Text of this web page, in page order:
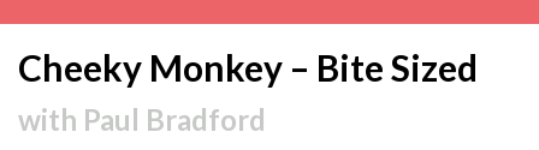
Cheeky Monkey – Bite Sized
with Paul Bradford